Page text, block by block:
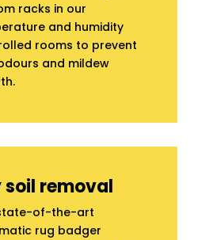
racks in our
and humidity
rooms to prevent
and mildew
soil removal
of-the-art
rug badger